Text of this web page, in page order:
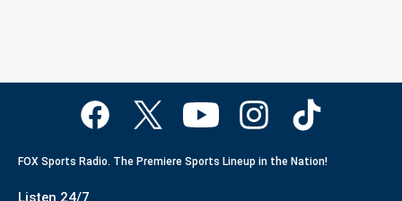
FOX Sports Radio. The Premiere Sports Lineup in the Nation!
Listen 24/7